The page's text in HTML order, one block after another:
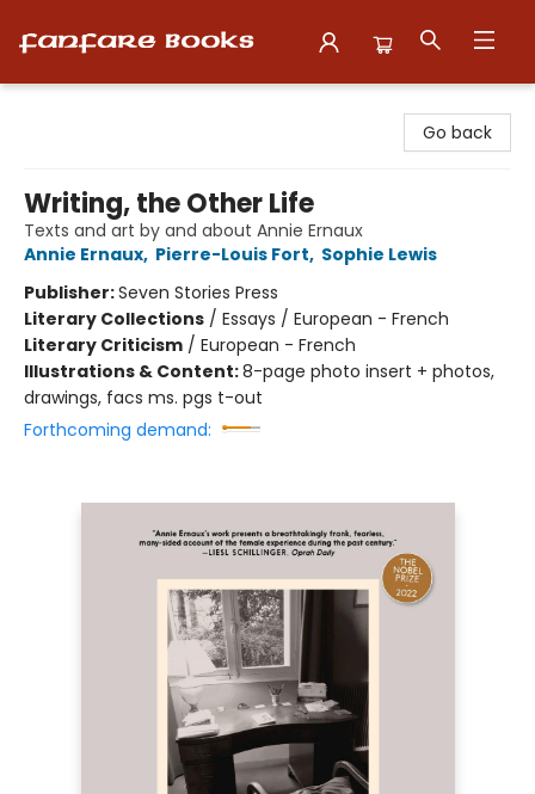
Go back
Writing, the Other Life
Texts and art by and about Annie Ernaux
Annie Ernaux, Pierre-Louis Fort, Sophie Lewis
Publisher:Seven Stories Press
Literary Collections / Essays / European - French
Literary Criticism / European - French
Illustrations & Content:8-page photo insert + photos,
drawings, facs ms. pgs t-out
Forthcoming demand: